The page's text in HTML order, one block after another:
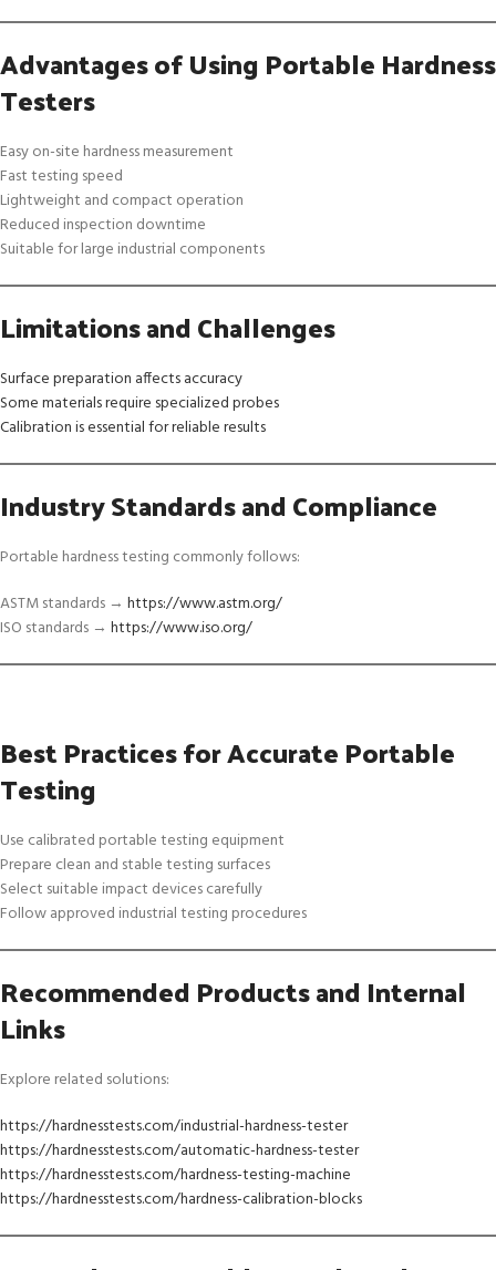
Advantages of Using Portable Hardness
Testers
Easy on-site hardness measurement
Fast testing speed
Lightweight and compact operation
Reduced inspection downtime
Suitable for large industrial components
Limitations and Challenges
Surface preparation affects accuracy
Some materials require specialized probes
Calibration is essential for reliable results
Industry Standards and Compliance
Portable hardness testing commonly follows:
ASTM standards → https://www.astm.org/
ISO standards → https://www.iso.org/
Best Practices for Accurate Portable
Testing
Use calibrated portable testing equipment
Prepare clean and stable testing surfaces
Select suitable impact devices carefully
Follow approved industrial testing procedures
Recommended Products and Internal
Links
Explore related solutions:
https://hardnesstests.com/industrial-hardness-tester
https://hardnesstests.com/automatic-hardness-tester
https://hardnesstests.com/hardness-testing-machine
https://hardnesstests.com/hardness-calibration-blocks